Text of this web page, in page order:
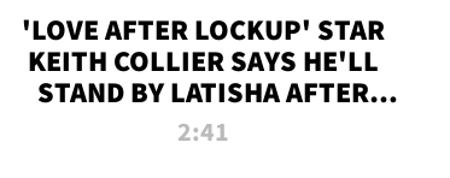
'LOVE AFTER LOCKUP' STAR
KEITH COLLIER SAYS HE'LL
STAND BY LATISHA AFTER
PRISON SENTENCE
2:41